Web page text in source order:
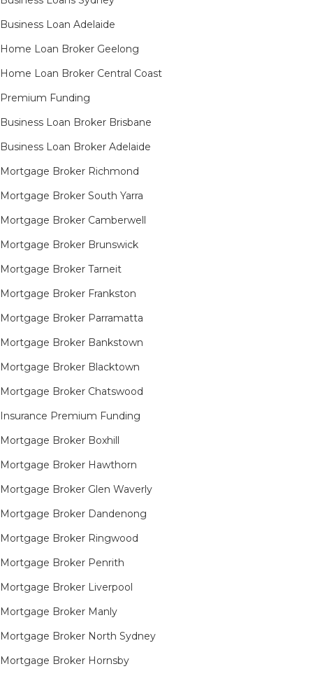
Business Loan Adelaide
Home Loan Broker Geelong
Home Loan Broker Central Coast
Premium Funding
Business Loan Broker Brisbane
Business Loan Broker Adelaide
Mortgage Broker Richmond​
Mortgage Broker South Yarra​
Mortgage Broker Camberwell
Mortgage Broker Brunswick
Mortgage Broker Tarneit​
Mortgage Broker Frankston
Mortgage Broker Parramatta
Mortgage Broker Bankstown
Mortgage Broker Blacktown
Mortgage Broker Chatswood
Insurance Premium Funding
Mortgage Broker Boxhill
Mortgage Broker Hawthorn
Mortgage Broker Glen Waverly
Mortgage Broker Dandenong
Mortgage Broker Ringwood
Mortgage Broker Penrith
Mortgage Broker Liverpool
Mortgage Broker Manly
Mortgage Broker North Sydney
Mortgage Broker Hornsby​